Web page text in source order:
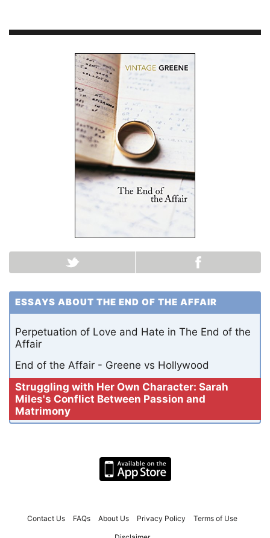
ESSAYS ABOUT THE END OF THE AFFAIR
Perpetuation of Love and Hate in The End of the
Affair
End of the Affair - Greene vs Hollywood
Struggling with Her Own Character: Sarah
Miles's Conflict Between Passion and
Matrimony
Contact Us FAQs About Us Privacy Policy Terms of Use